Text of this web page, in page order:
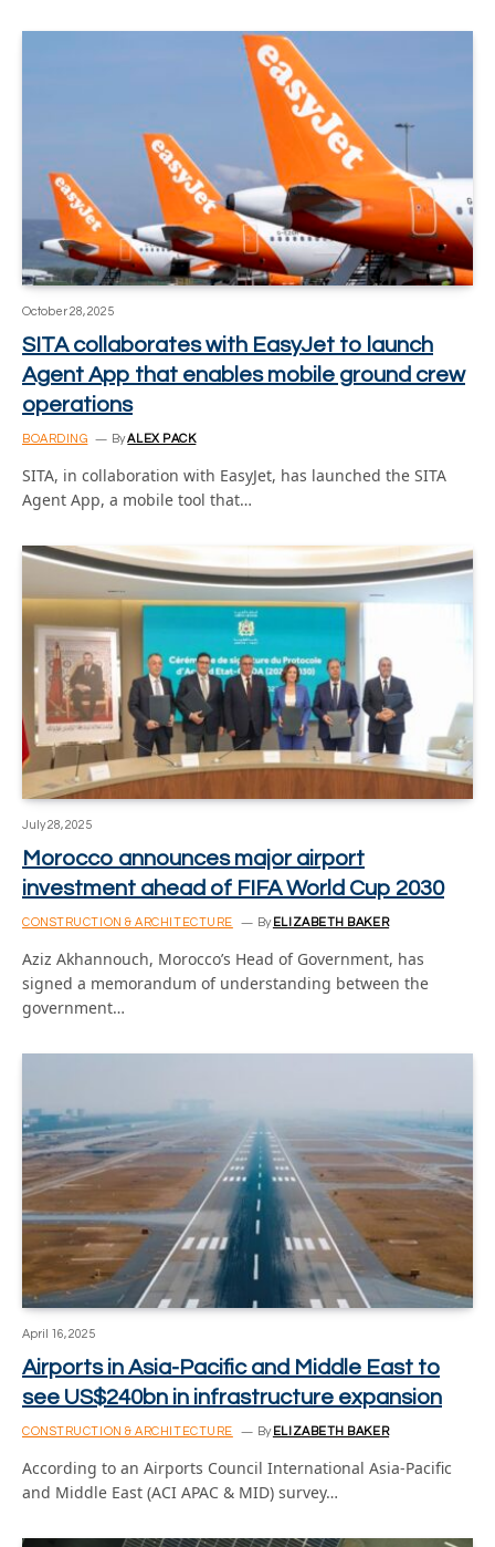
October 28, 2025
SITA collaborates with EasyJet to launch
Agent App that enables mobile ground crew
operations
BOARDING ByALEX PACK
SITA, in collaboration with EasyJet, has launched the SITA
Agent App, a mobile tool that…
July 28, 2025
Morocco announces major airport
investment ahead of FIFA World Cup 2030
CONSTRUCTION & ARCHITECTURE By ELIZABETH BAKER
Aziz Akhannouch, Morocco’s Head of Government, has
signed a memorandum of understanding between the
government…
April 16, 2025
Airports in Asia-Pacific and Middle East to
see US$240bn in infrastructure expansion
CONSTRUCTION & ARCHITECTURE By ELIZABETH BAKER
According to an Airports Council International Asia-Pacific
and Middle East (ACI APAC & MID) survey…